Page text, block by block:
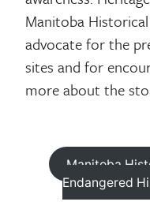
Manitoba
advocate for the
sites and for
more about the
Manitoba
Endangered